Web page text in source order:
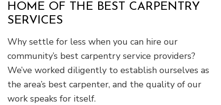
HOME OF THE BEST CARPENTRY
SERVICES
Why settle for less when you can hire our
community’s best carpentry service providers?
We’ve worked diligently to establish ourselves as
the area’s best carpenter, and the quality of our
work speaks for itself.